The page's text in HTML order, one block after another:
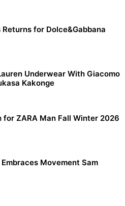
Returns for Dolce&Gabbana
Underwear With Giacomo
Kakonge
for ZARA Man Fall Winter 2026
Movement Sam